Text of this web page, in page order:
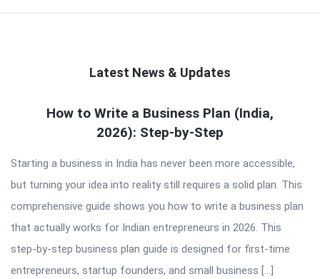
Latest News & Updates
QNAPANDIT
Articles
How to Write a Business Plan (India,
2026): Step-by-Step
Starting a business in India has never been more accessible,
but turning your idea into reality still requires a solid plan. This
comprehensive guide shows you how to write a business plan
that actually works for Indian entrepreneurs in 2026. This
step-by-step business plan guide is designed for first-time
entrepreneurs, startup founders, and small business […]